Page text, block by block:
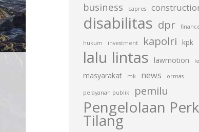
business capres
disabilitas dpr
hukum investment kapolri kpk
lalu lintas lawmotion
masyarakat mk news ormas
pelayanan publik pemilu
Pengelolaan
Tilang